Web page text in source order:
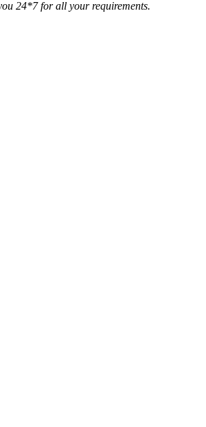
24*7 for all your requirements.